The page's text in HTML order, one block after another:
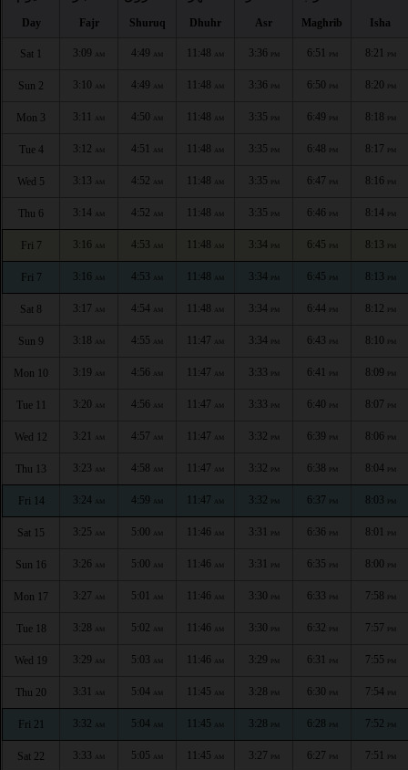
Day Fajr Shuruq Dhuhr Asr Maghrib Isha
Sat 1 3:09 AM 4:49 AM 11:48 AM 3:36 PM 6:51 PM 8:21 PM
Sun 2 3:10 AM 4:49 AM 11:48 AM 3:36 PM 6:50 PM 8:20 PM
Mon 3 3:11 AM 4:50 AM 11:48 AM 3:35 PM 6:49 PM 8:18 PM
Tue 4 3:12 AM 4:51 AM 11:48 AM 3:35 PM 6:48 PM 8:17 PM
Wed 5 3:13 AM 4:52 AM 11:48 AM 3:35 PM 6:47 PM 8:16 PM
Thu 6 3:14 AM 4:52 AM 11:48 AM 3:35 PM 6:46 PM 8:14 PM
Fri 7 3:16 AM 4:53 AM 11:48 AM 3:34 PM 6:45 PM 8:13 PM
Fri 7 3:16 AM 4:53 AM 11:48 AM 3:34 PM 6:45 PM 8:13 PM
Sat 8 3:17 AM 4:54 AM 11:48 AM 3:34 PM 6:44 PM 8:12 PM
Sun 9 3:18 AM 4:55 AM 11:47 AM 3:34 PM 6:43 PM 8:10 PM
Mon 10 3:19 AM 4:56 AM 11:47 AM 3:33 PM 6:41 PM 8:09 PM
Tue 11 3:20 AM 4:56 AM 11:47 AM 3:33 PM 6:40 PM 8:07 PM
Wed 12 3:21 AM 4:57 AM 11:47 AM 3:32 PM 6:39 PM 8:06 PM
Thu 13 3:23 AM 4:58 AM 11:47 AM 3:32 PM 6:38 PM 8:04 PM
Fri 14 3:24 AM 4:59 AM 11:47 AM 3:32 PM 6:37 PM 8:03 PM
Sat 15 3:25 AM 5:00 AM 11:46 AM 3:31 PM 6:36 PM 8:01 PM
Sun 16 3:26 AM 5:00 AM 11:46 AM 3:31 PM 6:35 PM 8:00 PM
Mon 17 3:27 AM 5:01 AM 11:46 AM 3:30 PM 6:33 PM 7:58 PM
Tue 18 3:28 AM 5:02 AM 11:46 AM 3:30 PM 6:32 PM 7:57 PM
Wed 19 3:29 AM 5:03 AM 11:46 AM 3:29 PM 6:31 PM 7:55 PM
Thu 20 3:31 AM 5:04 AM 11:45 AM 3:28 PM 6:30 PM 7:54 PM
Fri 21 3:32 AM 5:04 AM 11:45 AM 3:28 PM 6:28 PM 7:52 PM
Sat 22 3:33 AM 5:05 AM 11:45 AM 3:27 PM 6:27 PM 7:51 PM